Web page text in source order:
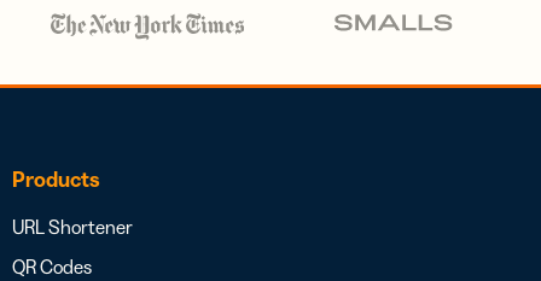
Products
URL Shortener
QR Codes